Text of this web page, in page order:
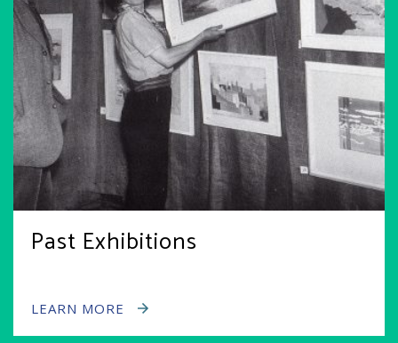
Past Exhibitions
LEARN MORE